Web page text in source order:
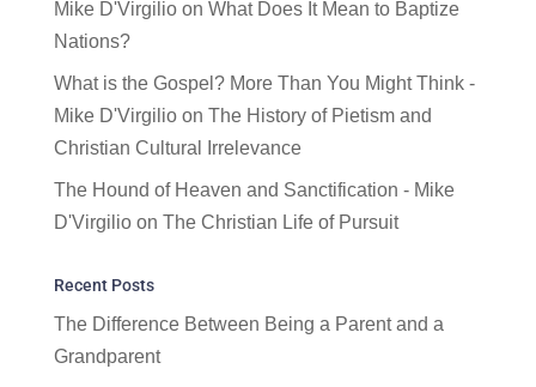
Mike D'Virgilioon What Does It Mean to Baptize
Nations?
What is the Gospel? More Than You Might Think -
Mike D'Virgilioon The History of Pietism and
Christian Cultural Irrelevance
The Hound of Heaven and Sanctification - Mike
D'Virgilioon The Christian Life of Pursuit
Recent Posts
The Difference Between Being a Parent and a
Grandparent